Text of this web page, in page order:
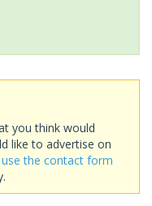
you think would
like to advertise on
use the contact form